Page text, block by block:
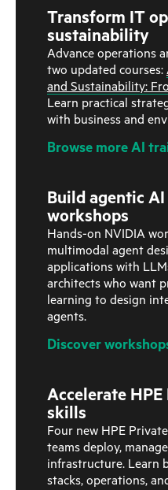
Transform IT
sustainability
Advance operations
two updated courses:
and Sustainability:
Learn practical
with business and
Browse more AI
Build agentic
workshops
Hands-on NVIDIA
multimodal agent
applications with
architects who want
learning to design
agents.
Discover
Accelerate
skills
Four new HPE
teams deploy,
infrastructure. Learn
stacks, operations,